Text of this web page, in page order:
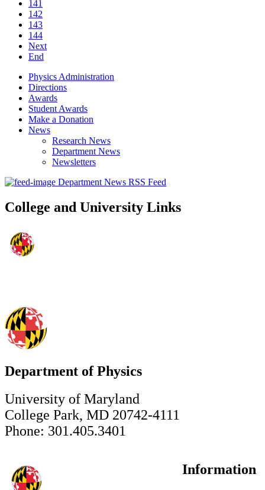
141
142
143
144
Next
End
Physics Administration
Directions
Awards
Student Awards
Make a Donation
News
Research News
Department News
Newsletters
Department News RSS Feed
College and University Links
Department of Physics
University of Maryland
College Park, MD 20742-4111
Phone: 301.405.3401
Information